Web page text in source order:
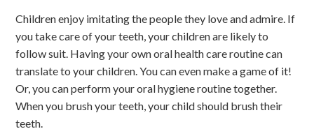
Children enjoy imitating the people they love and admire. If
you take care of your teeth, your children are likely to
follow suit. Having your own oral health care routine can
translate to your children. You can even make a game of it!
Or, you can perform your oral hygiene routine together.
When you brush your teeth, your child should brush their
teeth.